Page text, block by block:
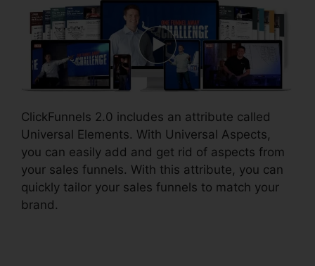
ClickFunnels 2.0 includes an attribute called
Universal Elements. With Universal Aspects,
you can easily add and get rid of aspects from
your sales funnels. With this attribute, you can
quickly tailor your sales funnels to match your
brand.